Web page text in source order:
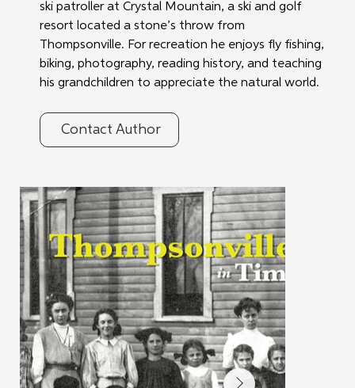
ski patroller at Crystal Mountain, a ski and golf
resort located a stone’s throw from
Thompsonville. For recreation he enjoys fly fishing,
biking, photography, reading history, and teaching
his grandchildren to appreciate the natural world.
Contact Author